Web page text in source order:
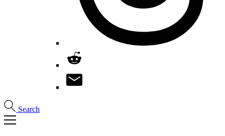
Search